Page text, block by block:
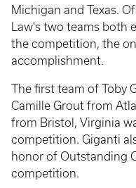
Michigan and Texas.
Law's two teams both
the competition, the
accomplishment.
The first team of Toby
Camille Grout from
from Bristol, Virginia
competition. Giganti
honor of Outstanding
competition.